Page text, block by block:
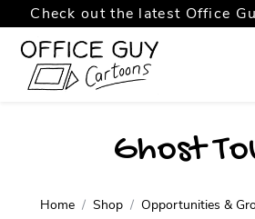
Check out the latest Office
Ghost
Home Shop Opportunities &